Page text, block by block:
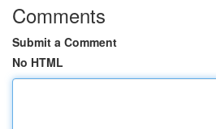
Comments
Submit a Comment
No HTML